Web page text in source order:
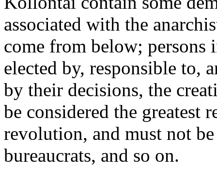
associated with the
come from below;
elected by, responsible to,
by their decisions, the
be considered the greatest
revolution, and must not
bureaucrats, and so on.